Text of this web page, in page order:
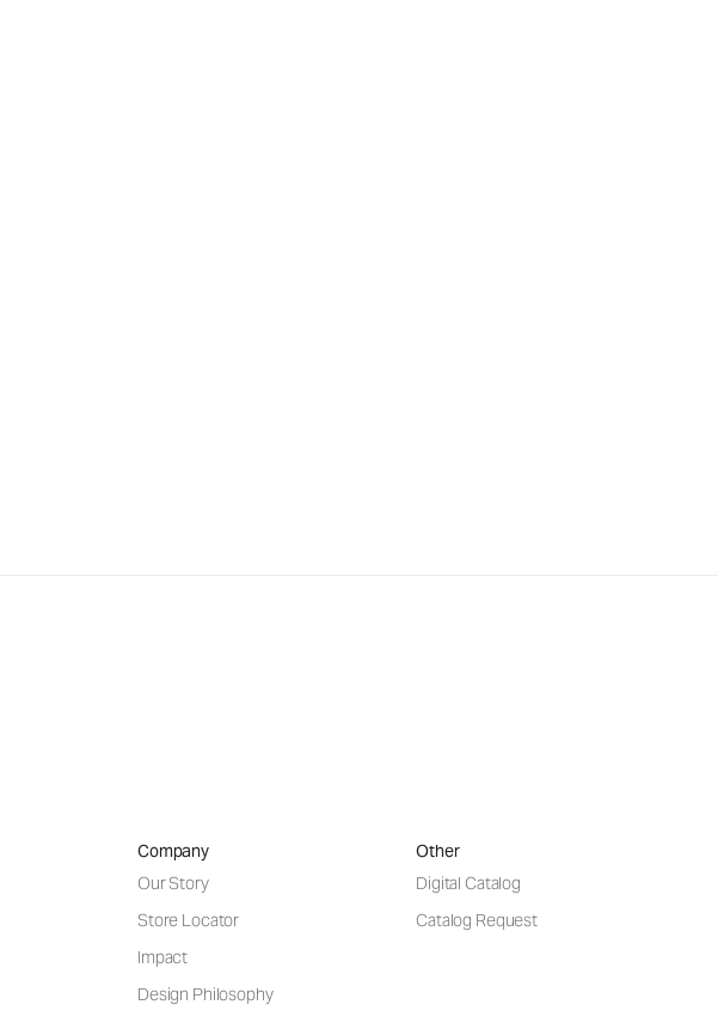
Company
Our Story
Store Locator
Impact
Design Philosophy
Other
Digital Catalog
Catalog Request